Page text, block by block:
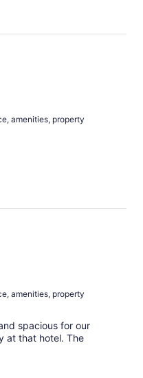
amenities, property
amenities, property
spacious for our
at that hotel. The